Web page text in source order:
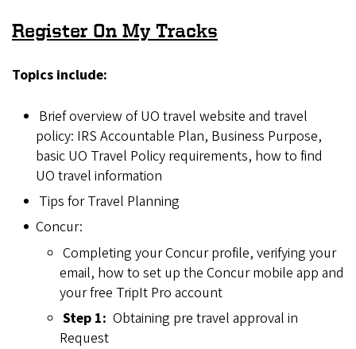
Register On My Tracks
Topics include:
Brief overview of UO travel website and travel
policy: IRS Accountable Plan, Business Purpose,
basic UO Travel Policy requirements, how to find
UO travel information
Tips for Travel Planning
Concur:
Completing your Concur profile, verifying your
email, how to set up the Concur mobile app and
your free TripIt Pro account
Step 1: Obtaining pre travel approval in
Request